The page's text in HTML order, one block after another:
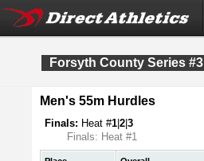
Forsyth County Series #3
Men's 55m Hurdles
Finals: Heat #1 2 3
Finals: Heat #1